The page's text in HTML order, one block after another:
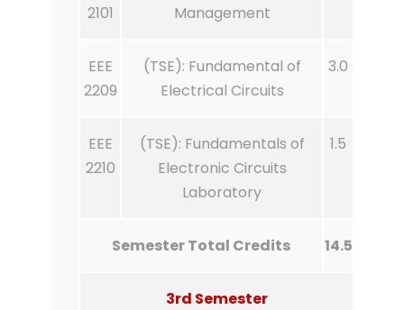
2101
Management
EEE
2209
(TSE): Fundamental of
Electrical Circuits
3.0
EEE
2210
(TSE): Fundamentals of
Electronic Circuits
Laboratory
1.5
Semester Total Credits 14.5
3rd Semester